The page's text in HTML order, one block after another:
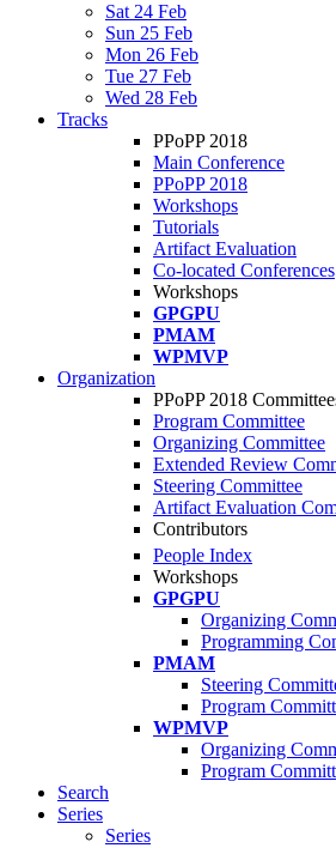
Sat 24 Feb
Sun 25 Feb
Mon 26 Feb
Tue 27 Feb
Wed 28 Feb
Tracks
PPoPP 2018
Main Conference
PPoPP 2018
Workshops
Tutorials
Artifact Evaluation
Co-located Conferences
Workshops
GPGPU
PMAM
WPMVP
Organization
PPoPP 2018
Program Committee
Organizing Committee
Extended Review
Steering Committee
Artifact Evaluation
Contributors
People Index
Workshops
GPGPU
Organizing
Programming
PMAM
Steering
Program
WPMVP
Organizing
Program
Search
Series
Series